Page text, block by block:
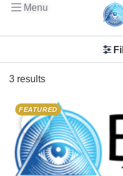
Menu
3 results
FEATURED